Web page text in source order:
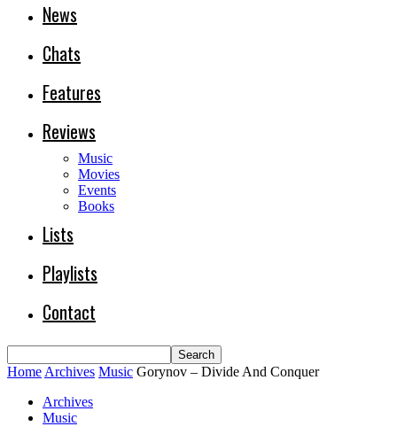
News
Chats
Features
Reviews
Music
Movies
Events
Books
Lists
Playlists
Contact
Home Archives Music Gorynov – Divide And Conquer
Archives
Music